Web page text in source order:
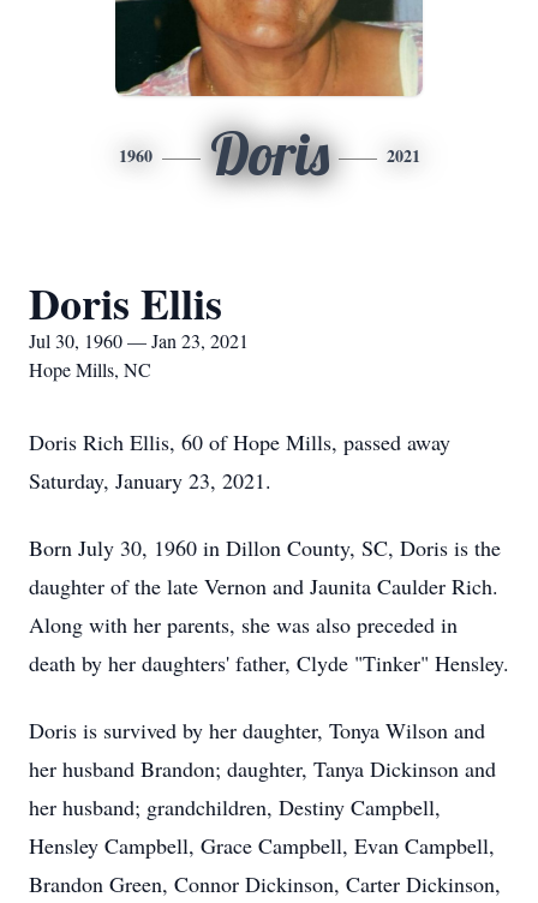
1960 Doris 2021
Doris Ellis
Jul 30, 1960 — Jan 23, 2021
Hope Mills, NC
Doris Rich Ellis, 60 of Hope Mills, passed away
Saturday, January 23, 2021.
Born July 30, 1960 in Dillon County, SC, Doris is the
daughter of the late Vernon and Jaunita Caulder Rich.
Along with her parents, she was also preceded in
death by her daughters' father, Clyde "Tinker" Hensley.
Doris is survived by her daughter, Tonya Wilson and
her husband Brandon; daughter, Tanya Dickinson and
her husband; grandchildren, Destiny Campbell,
Hensley Campbell, Grace Campbell, Evan Campbell,
Brandon Green, Connor Dickinson, Carter Dickinson,